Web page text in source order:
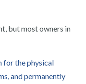
but most owners in
for the physical
and permanently